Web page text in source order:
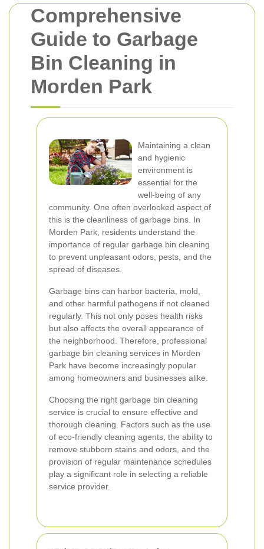
Comprehensive
Guide to Garbage
Bin Cleaning in
Morden Park
Maintaining a clean
and hygienic
environment is
essential for the
well-being of any
community. One often overlooked aspect of
this is the cleanliness of garbage bins. In
Morden Park, residents understand the
importance of regular garbage bin cleaning
to prevent unpleasant odors, pests, and the
spread of diseases.
Garbage bins can harbor bacteria, mold,
and other harmful pathogens if not cleaned
regularly. This not only poses health risks
but also affects the overall appearance of
the neighborhood. Therefore, professional
garbage bin cleaning services in Morden
Park have become increasingly popular
among homeowners and businesses alike.
Choosing the right garbage bin cleaning
service is crucial to ensure effective and
thorough cleaning. Factors such as the use
of eco-friendly cleaning agents, the ability to
remove stubborn stains and odors, and the
provision of regular maintenance schedules
play a significant role in selecting a reliable
service provider.